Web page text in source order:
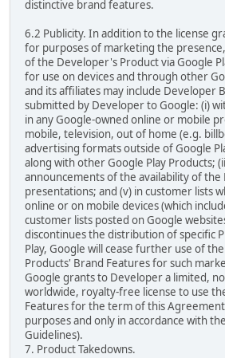
distinctive brand features.
6.2 Publicity. In addition to the license
for purposes of marketing the
of the Developer's Product via Google
for use on devices and through other
and its affiliates may include Developer
submitted by Developer to Google: (i)
in any Google-owned online or mobile
mobile, television, out of home (e.g.
advertising formats outside of Google
along with other Google Play Products;
announcements of the availability of the
presentations; and (v) in customer lists
online or on mobile devices (which
customer lists posted on Google
discontinues the distribution of specific
Play, Google will cease further use of
Products' Brand Features for such
Google grants to Developer a limited,
worldwide, royalty-free license to use
Features for the term of this
purposes and only in accordance with
Guidelines).
7. Product Takedowns.